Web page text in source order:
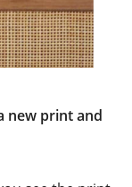
new print and